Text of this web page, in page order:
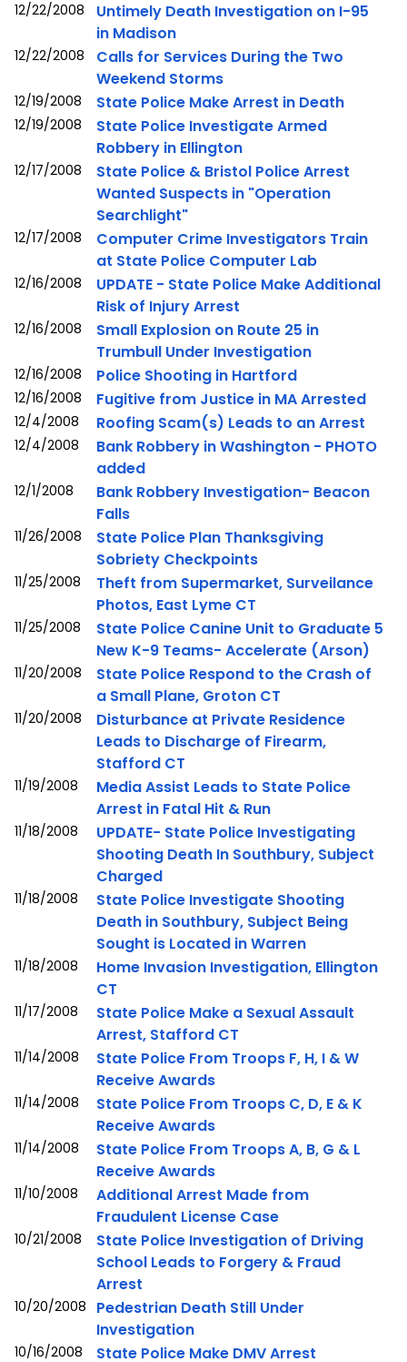
12/22/2008
Untimely Death Investigation on I-95
in Madison
12/22/2008
Calls for Services During the Two
Weekend Storms
12/19/2008 State Police Make Arrest in Death
12/19/2008
State Police Investigate Armed
Robbery in Ellington
12/17/2008
State Police & Bristol Police Arrest
Wanted Suspects in "Operation
Searchlight"
12/17/2008
Computer Crime Investigators Train
at State Police Computer Lab
12/16/2008
UPDATE - State Police Make Additional
Risk of Injury Arrest
12/16/2008
Small Explosion on Route 25 in
Trumbull Under Investigation
12/16/2008 Police Shooting in Hartford
12/16/2008 Fugitive from Justice in MA Arrested
12/4/2008 Roofing Scam(s) Leads to an Arrest
12/4/2008
Bank Robbery in Washington - PHOTO
added
12/1/2008
Bank Robbery Investigation- Beacon
Falls
11/26/2008
State Police Plan Thanksgiving
Sobriety Checkpoints
11/25/2008
Theft from Supermarket, Surveilance
Photos, East Lyme CT
11/25/2008
State Police Canine Unit to Graduate 5
New K-9 Teams- Accelerate (Arson)
11/20/2008
State Police Respond to the Crash of
a Small Plane, Groton CT
11/20/2008
Disturbance at Private Residence
Leads to Discharge of Firearm,
Stafford CT
11/19/2008
Media Assist Leads to State Police
Arrest in Fatal Hit & Run
11/18/2008
UPDATE- State Police Investigating
Shooting Death In Southbury, Subject
Charged
11/18/2008
State Police Investigate Shooting
Death in Southbury, Subject Being
Sought is Located in Warren
11/18/2008
Home Invasion Investigation, Ellington
CT
11/17/2008
State Police Make a Sexual Assault
Arrest, Stafford CT
11/14/2008
State Police From Troops F, H, I & W
Receive Awards
11/14/2008
State Police From Troops C, D, E & K
Receive Awards
11/14/2008
State Police From Troops A, B, G & L
Receive Awards
11/10/2008
Additional Arrest Made from
Fraudulent License Case
10/21/2008
State Police Investigation of Driving
School Leads to Forgery & Fraud
Arrest
10/20/2008
Pedestrian Death Still Under
Investigation
10/16/2008 State Police Make DMV Arrest